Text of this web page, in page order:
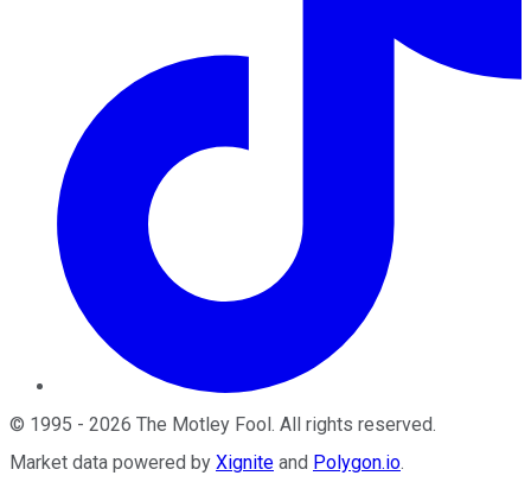
© 1995 - 2026 The Motley Fool . All rights reserved.
Market data powered by Xignite and Polygon.io.